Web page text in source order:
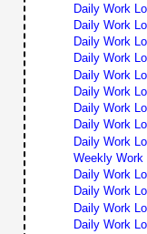
Daily Work
Daily Work
Daily Work
Daily Work
Daily Work
Daily Work
Daily Work
Daily Work
Daily Work
Weekly Work
Daily Work
Daily Work
Daily Work
Daily Work